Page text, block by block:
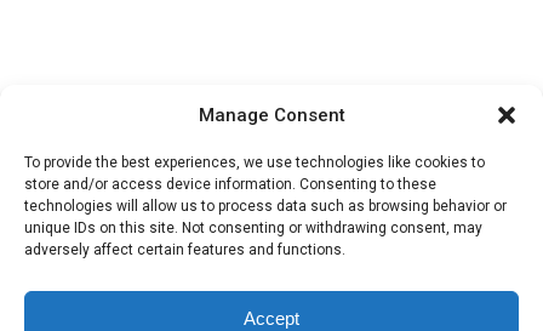
Manage Consent
To provide the best experiences, we use technologies like cookies to
store and/or access device information. Consenting to these
technologies will allow us to process data such as browsing behavior or
unique IDs on this site. Not consenting or withdrawing consent, may
adversely affect certain features and functions.
Accept